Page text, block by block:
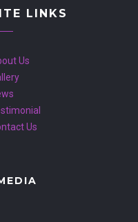
LINKS
Us
Us